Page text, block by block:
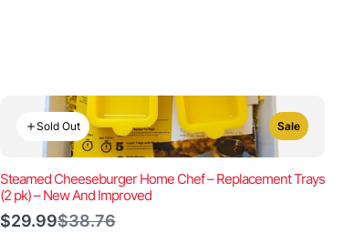
Sold Out Sale
Steamed Cheeseburger Home Chef – Replacement Trays
(2 pk) – New And Improved
$29.99Compare
$38.76